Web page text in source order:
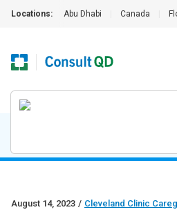
Locations: Abu Dhabi Canada
August 14, 2023 / Cleveland Clinic